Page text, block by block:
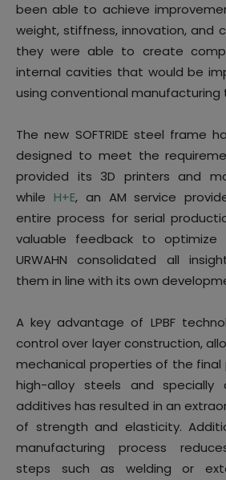
been able to achieve
weight, stiffness, innovation, and
they were able to create
internal cavities that would be
using conventional manufacturing
The new SOFTRIDE steel frame
designed to meet the
provided its 3D printers and
while H+E, an AM service
entire process for serial
valuable feedback to optimize
URWAHN consolidated all
them in line with its own
A key advantage of LPBF
control over layer construction,
mechanical properties of the final
high-alloy steels and specially
additives has resulted in an
of strength and elasticity.
manufacturing process
steps such as welding or